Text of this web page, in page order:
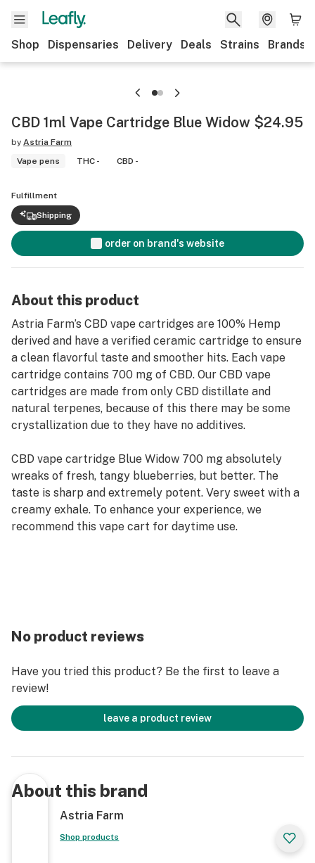
Shop Dispensaries Delivery Deals Strains Brands
CBD 1ml Vape Cartridge Blue Widow $24.95
by Astria Farm
Vape pens
THC - CBD -
Fulfillment
Shipping
order on brand's website
About this product
Astria Farm’s CBD vape cartridges are 100% Hemp
derived and have a verified ceramic cartridge to ensure
a clean flavorful taste and smoother hits. Each vape
cartridge contains 700 mg of CBD. Our CBD vape
cartridges are made from only CBD distillate and
natural terpenes, because of this there may be some
crystallization due to they have no additives.
CBD vape cartridge Blue Widow 700 mg absolutely
wreaks of fresh, tangy blueberries, but better. The
taste is sharp and extremely potent. Very sweet with a
creamy exhale. To enhance your experience, we
recommend this vape cart for daytime use.
No product reviews
Have you tried this product? Be the first to leave a
review!
leave a product review
About this brand
Astria Farm
Shop products